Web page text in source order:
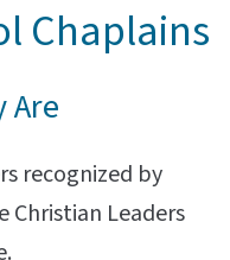
Chaplains
Are
recognized by
Christian Leaders